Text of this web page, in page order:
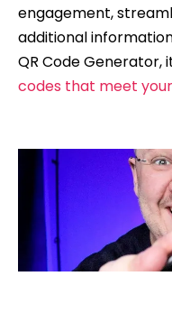
engagement,
additional
QR Code Generator,
codes that meet